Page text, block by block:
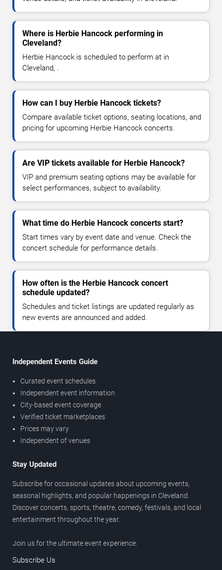
Where is Herbie Hancock performing in
Cleveland?
Herbie Hancock is scheduled to perform at in
Cleveland, .
How can I buy Herbie Hancock tickets?
Compare available ticket options, seating locations, and
pricing for upcoming Herbie Hancock concerts.
Are VIP tickets available for Herbie Hancock?
VIP and premium seating options may be available for
select performances, subject to availability.
What time do Herbie Hancock concerts start?
Start times vary by event date and venue. Check the
concert schedule for performance details.
How often is the Herbie Hancock concert
schedule updated?
Schedules and ticket listings are updated regularly as
new events are announced and added.
Independent Events Guide
Curated event schedules
Independent event information
City-based event coverage
Verified ticket marketplaces
Prices may vary
Independent of venues
Stay Updated
Subscribe for occasional updates about upcoming events,
seasonal highlights, and popular happenings in Cleveland.
Discover concerts, sports, theatre, comedy, festivals, and local
entertainment throughout the year.
Join us for the ultimate event experience.
Subscribe Us